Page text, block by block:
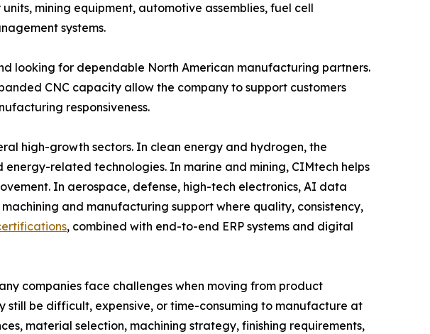
mining equipment, automotive assemblies, fuel cell
systems.
looking for dependable North American manufacturing partners.
CNC capacity allow the company to support customers
responsiveness.
high-growth sectors. In clean energy and hydrogen, the
related technologies. In marine and mining, CIMtech helps
In aerospace, defense, high-tech electronics, AI data
and manufacturing support where quality, consistency,
, combined with end-to-end ERP systems and digital
companies face challenges when moving from product
be difficult, expensive, or time-consuming to manufacture at
material selection, machining strategy, finishing requirements,